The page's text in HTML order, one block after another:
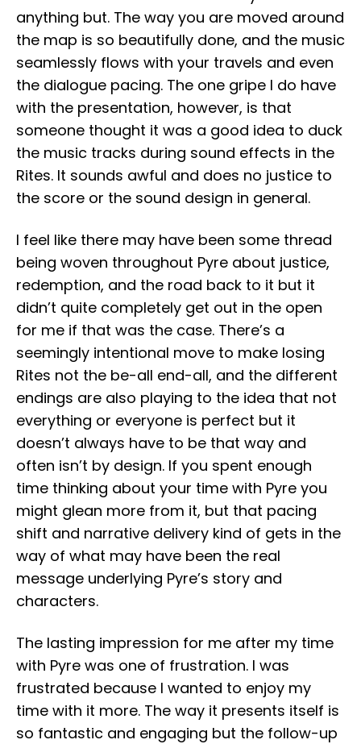
anything but. The way you are moved around
the map is so beautifully done, and the music
seamlessly flows with your travels and even
the dialogue pacing. The one gripe I do have
with the presentation, however, is that
someone thought it was a good idea to duck
the music tracks during sound effects in the
Rites. It sounds awful and does no justice to
the score or the sound design in general.
I feel like there may have been some thread
being woven throughout Pyre about justice,
redemption, and the road back to it but it
didn’t quite completely get out in the open
for me if that was the case. There’s a
seemingly intentional move to make losing
Rites not the be-all end-all, and the different
endings are also playing to the idea that not
everything or everyone is perfect but it
doesn’t always have to be that way and
often isn’t by design. If you spent enough
time thinking about your time with Pyre you
might glean more from it, but that pacing
shift and narrative delivery kind of gets in the
way of what may have been the real
message underlying Pyre’s story and
characters.
The lasting impression for me after my time
with Pyre was one of frustration. I was
frustrated because I wanted to enjoy my
time with it more. The way it presents itself is
so fantastic and engaging but the follow-up